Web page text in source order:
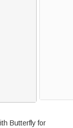
Butterfly for